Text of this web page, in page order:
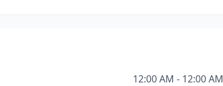
12:00 AM - 12:00 AM